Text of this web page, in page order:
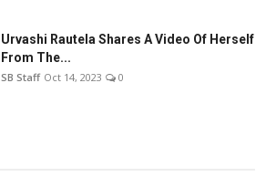
Urvashi Rautela Shares A Video Of Herself
From The...
SB Staff Oct 14, 2023 0